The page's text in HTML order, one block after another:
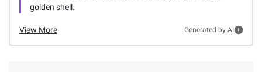
golden shell.
View More Generated by AI